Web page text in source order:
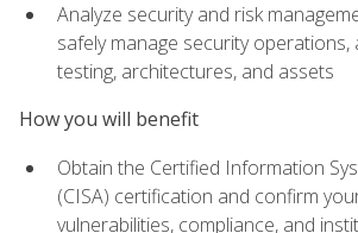
Analyze security and risk
safely manage security operations,
testing, architectures, and assets
How you will benefit
Obtain the Certified Information
(CISA) certification and confirm
vulnerabilities, compliance, and